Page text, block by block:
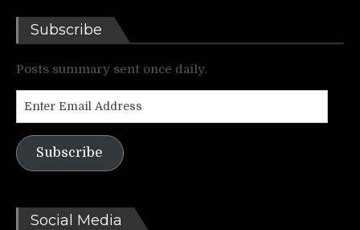
Subscribe
Posts summary sent once daily.
Address
Subscribe
Social Media